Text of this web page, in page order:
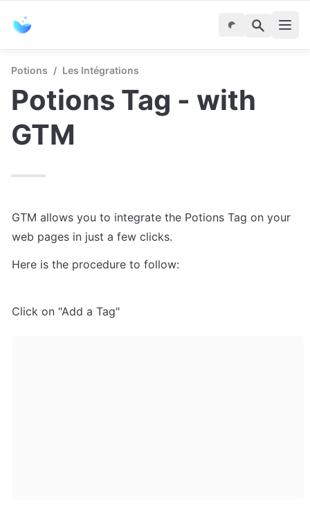
Potions / Les Intégrations
Potions Tag - with
GTM
GTM allows you to integrate the Potions Tag on your
web pages in just a few clicks.
Here is the procedure to follow:
Click on "Add a Tag"